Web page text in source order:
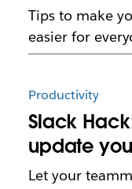
Tips to make
easier for
Productivity
Slack
update
Let your